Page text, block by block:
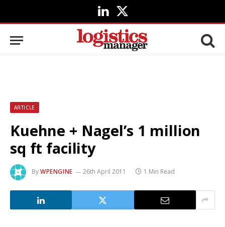
LinkedIn
X
(Twitter)
ARTICLE
Kuehne + Nagel’s 1 million
sq ft facility
ByWPENGINE 26th April 2011 1 Min Read